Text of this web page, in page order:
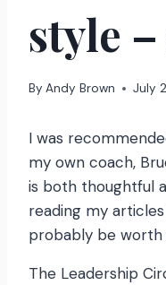
style
By Andy Brown July
I was
my own coach,
is both thoughtful
reading my
probably be worth
The Leadership